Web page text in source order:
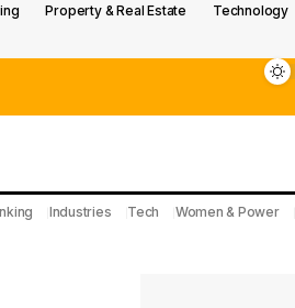
Property & Real Estate
Technology
Industries Tech Women & Power